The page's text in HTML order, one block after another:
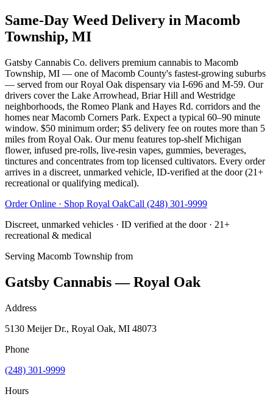
Same-Day Weed Delivery in Macomb
Township, MI
Gatsby Cannabis Co. delivers premium cannabis to Macomb
Township, MI — one of Macomb County's fastest-growing suburbs
— served from our Royal Oak dispensary via I-696 and M-59. Our
drivers cover the Lake Arrowhead, Briar Hill and Westridge
neighborhoods, the Romeo Plank and Hayes Rd. corridors and the
homes near Macomb Corners Park. Expect a typical 60–90 minute
window. $50 minimum order; $5 delivery fee on routes more than 5
miles from Royal Oak. Our menu features top-shelf Michigan
flower, infused pre-rolls, live-resin vapes, gummies, beverages,
tinctures and concentrates from top licensed cultivators. Every order
arrives in a discreet, unmarked vehicle, ID-verified at the door (21+
recreational or qualifying medical).
Order Online · Shop Royal OakCall (248) 301-9999
Discreet, unmarked vehicles · ID verified at the door · 21+
recreational & medical
Serving Macomb Township from
Gatsby Cannabis — Royal Oak
Address
5130 Meijer Dr., Royal Oak, MI 48073
Phone
(248) 301-9999
Hours